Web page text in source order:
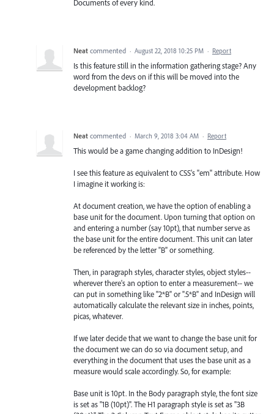
Documents of every kind.
Neat commented · August 22, 2018 10:25 PM · Report
Is this feature still in the information gathering stage? Any
word from the devs on if this will be moved into the
development backlog?
Neat commented · March 9, 2018 3:04 AM · Report
This would be a game changing addition to InDesign!
I see this feature as equivalent to CSS's "em" attribute. How
I imagine it working is:
At document creation, we have the option of enabling a
base unit for the document. Upon turning that option on
and entering a number (say 10pt), that number serve as
the base unit for the entire document. This unit can later
be referenced by the letter "B" or something.
Then, in paragraph styles, character styles, object styles--
wherever there's an option to enter a measurement-- we
can put in something like "2*B" or ".5*B" and InDesign will
automatically calculate the relevant size in inches, points,
picas, whatever.
If we later decide that we want to change the base unit for
the document we can do so via document setup, and
everything in the document that uses the base unit as a
measure would scale accordingly. So, for example:
Base unit is 10pt. In the Body paragraph style, the font size
is set as "1B (10pt)". The H1 paragraph style is set as "3B